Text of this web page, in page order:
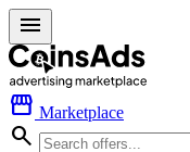
menu
storefront Marketplace
search